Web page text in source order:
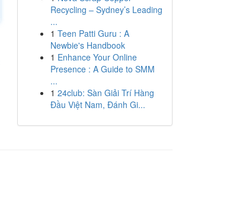
Recycling – Sydney’s Leading
...
1 Teen Patti Guru : A
Newbie's Handbook
1 Enhance Your Online
Presence : A Guide to SMM
...
1 24club: Sàn Giải Trí Hàng
Đầu Việt Nam, Đánh Gi...